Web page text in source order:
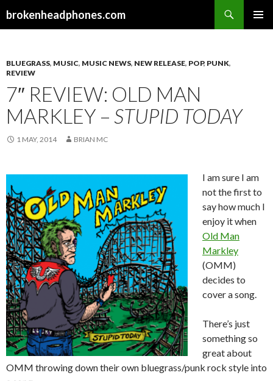
brokenheadphones.com
BLUEGRASS, MUSIC, MUSIC NEWS, NEW RELEASE, POP, PUNK,
REVIEW
7″ REVIEW: OLD MAN
MARKLEY – STUPID TODAY
1 MAY, 2014 BRIAN MC
I am sure I am
not the first to
say how much I
enjoy it when
Old Man
Markley
(OMM)
decides to
cover a song.
There’s just
something so
great about
OMM throwing down their own bluegrass/punk rock style into